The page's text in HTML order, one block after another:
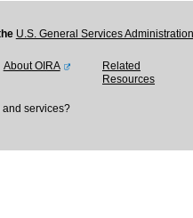
U.S. General Services
About OIRA
Related
Resources
and services?